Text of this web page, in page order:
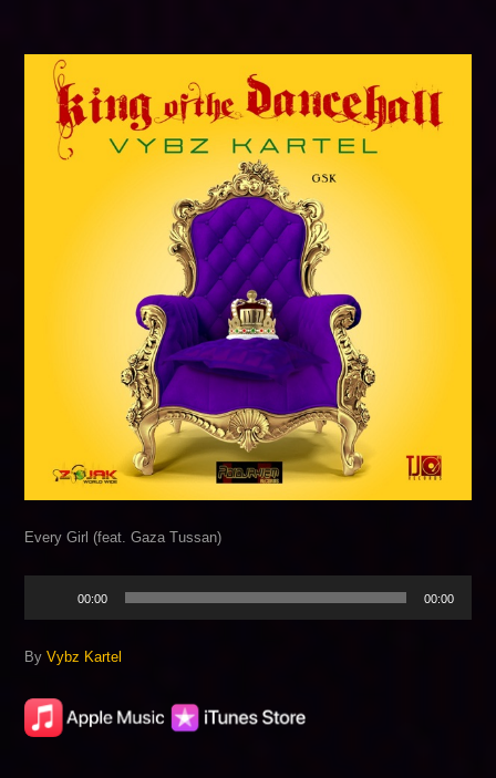
Every Girl (feat. Gaza Tussan)
00:00 00:00
ByVybz Kartel